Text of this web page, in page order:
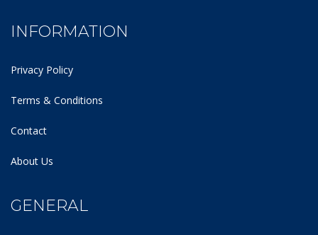
INFORMATION
Privacy Policy
Terms & Conditions
Contact
About Us
GENERAL